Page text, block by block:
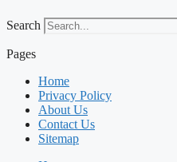
Search
Pages
Home
Privacy Policy
About Us
Contact Us
Sitemap